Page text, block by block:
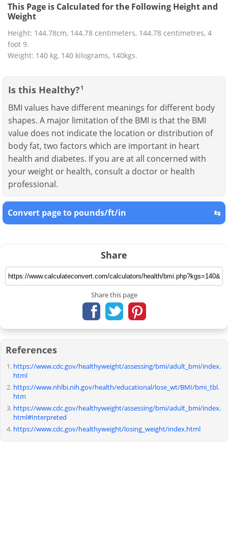
This Page is Calculated for the Following Height and
Weight
Height: 144.78cm, 144.78 centimeters, 144.78 centimetres, 4
foot 9.
Weight: 140 kg, 140 kilograms, 140kgs.
Is this Healthy? 1
BMI values have different meanings for different body
shapes. A major limitation of the BMI is that the BMI
value does not indicate the location or distribution of
body fat, two factors which are important in heart
health and diabetes. If you are at all concerned with
your weight or health, consult a doctor or health
professional.
Convert page to pounds/ft/in ⇆
Share
Share this page
References
https://www.cdc.gov/healthyweight/assessing/bmi/adult_bmi/index.
html
https://www.nhlbi.nih.gov/health/educational/lose_wt/BMI/bmi_tbl.
htm
https://www.cdc.gov/healthyweight/assessing/bmi/adult_bmi/index.
html#Interpreted
https://www.cdc.gov/healthyweight/losing_weight/index.html